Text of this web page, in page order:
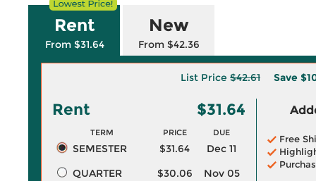
Rent
From $31.64
New
From $42.36
List Price $42.61 Save
Rent $31.64
TERM PRICE DUE
SEMESTER $31.64
Dec 11
QUARTER
$30.06
Nov 05
Free